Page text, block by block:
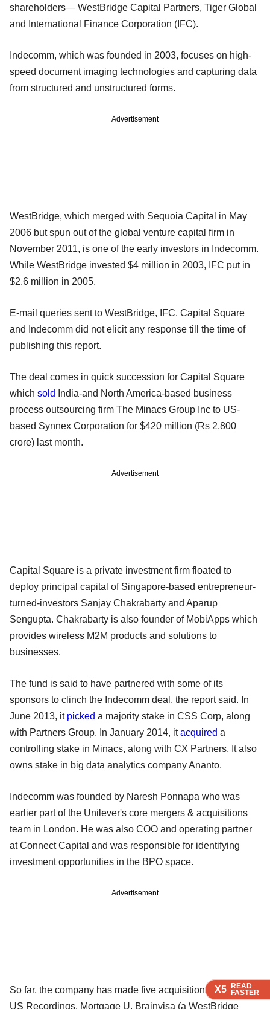
X5 READ
FASTER
X5 READ
FASTER
X5 READ
FASTER
shareholders— WestBridge Capital Partners, Tiger Global
and International Finance Corporation (IFC).
Indecomm, which was founded in 2003, focuses on high-
speed document imaging technologies and capturing data
from structured and unstructured forms.
Advertisement
WestBridge, which merged with Sequoia Capital in May
2006 but spun out of the global venture capital firm in
November 2011, is one of the early investors in Indecomm.
While WestBridge invested $4 million in 2003, IFC put in
$2.6 million in 2005.
E-mail queries sent to WestBridge, IFC, Capital Square
and Indecomm did not elicit any response till the time of
publishing this report.
The deal comes in quick succession for Capital Square
which sold
India-and North America-based business
process outsourcing firm The Minacs Group Inc to US-
based Synnex Corporation for $420 million (Rs 2,800
crore) last month.
Advertisement
Capital Square is a private investment firm floated to
deploy principal capital of Singapore-based entrepreneur-
turned-investors Sanjay Chakrabarty and Aparup
Sengupta. Chakrabarty is also founder of MobiApps which
provides wireless M2M products and solutions to
businesses.
The fund is said to have partnered with some of its
sponsors to clinch the Indecomm deal, the report said. In
June 2013, it picked a majority stake in CSS Corp, along
with Partners Group. In January 2014, itacquired a
controlling stake in Minacs, along with CX Partners. It also
owns stake in big data analytics company Ananto.
Indecomm was founded by Naresh Ponnapa who was
earlier part of the Unilever's core mergers & acquisitions
team in London. He was also COO and operating partner
at Connect Capital and was responsible for identifying
investment opportunities in the BPO space.
Advertisement
So far, the company has made five acquisitions including
US Recordings, Mortgage U, Brainvisa (a WestBridge